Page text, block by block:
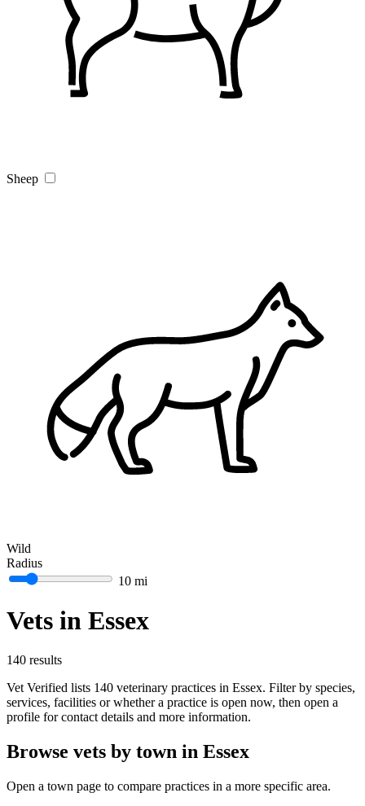
Sheep
Wild
Radius
10 mi
Vets in Essex
140 results
Vet Verified lists 140 veterinary practices in Essex. Filter by species,
services, facilities or whether a practice is open now, then open a
profile for contact details and more information.
Browse vets by town in Essex
Open a town page to compare practices in a more specific area.